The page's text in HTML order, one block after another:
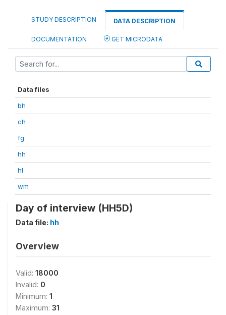
STUDY DESCRIPTION DATA DESCRIPTION
DOCUMENTATION GET MICRODATA
Data files
bh
ch
fg
hh
hl
wm
Day of interview (HH5D)
Data file: hh
Overview
Valid: 18000
Invalid: 0
Minimum: 1
Maximum: 31